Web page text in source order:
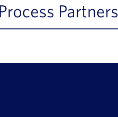
Partners